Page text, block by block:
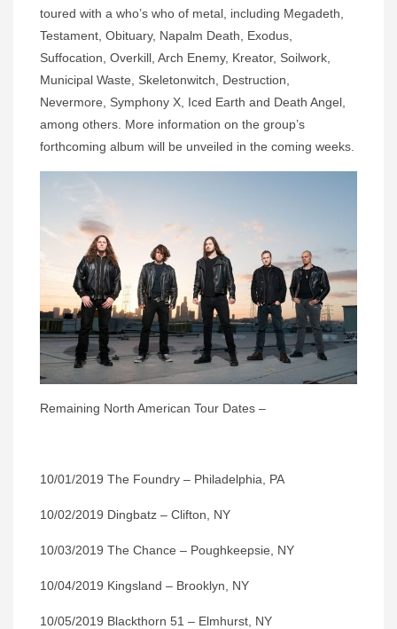
toured with a who’s who of metal, including Megadeth,
Testament, Obituary, Napalm Death, Exodus,
Suffocation, Overkill, Arch Enemy, Kreator, Soilwork,
Municipal Waste, Skeletonwitch, Destruction,
Nevermore, Symphony X, Iced Earth and Death Angel,
among others. More information on the group’s
forthcoming album will be unveiled in the coming weeks.
Remaining North American Tour Dates –
10/01/2019 The Foundry – Philadelphia, PA
10/02/2019 Dingbatz – Clifton, NY
10/03/2019 The Chance – Poughkeepsie, NY
10/04/2019 Kingsland – Brooklyn, NY
10/05/2019 Blackthorn 51 – Elmhurst, NY